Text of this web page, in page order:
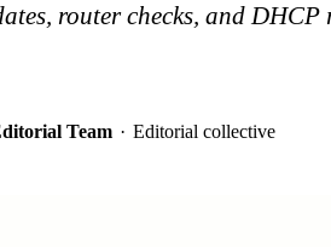
router checks, and
Team · Editorial collective